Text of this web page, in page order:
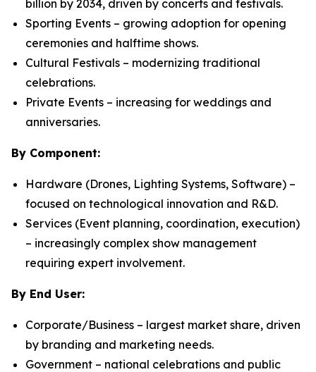
billion by 2034, driven by concerts and festivals.
Sporting Events – growing adoption for opening
ceremonies and halftime shows.
Cultural Festivals – modernizing traditional
celebrations.
Private Events – increasing for weddings and
anniversaries.
By Component:
Hardware (Drones, Lighting Systems, Software) –
focused on technological innovation and R&D.
Services (Event planning, coordination, execution)
– increasingly complex show management
requiring expert involvement.
By End User:
Corporate/Business – largest market share, driven
by branding and marketing needs.
Government – national celebrations and public